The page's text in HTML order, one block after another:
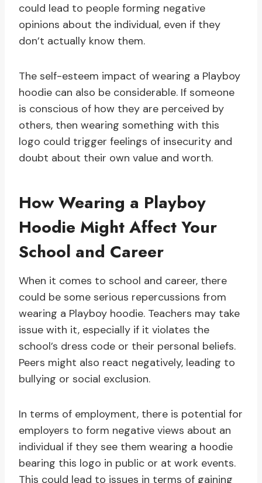
could lead to people forming negative
opinions about the individual, even if they
don’t actually know them.
The self-esteem impact of wearing a Playboy
hoodie can also be considerable. If someone
is conscious of how they are perceived by
others, then wearing something with this
logo could trigger feelings of insecurity and
doubt about their own value and worth.
How Wearing a Playboy
Hoodie Might Affect Your
School and Career
When it comes to school and career, there
could be some serious repercussions from
wearing a Playboy hoodie. Teachers may take
issue with it, especially if it violates the
school’s dress code or their personal beliefs.
Peers might also react negatively, leading to
bullying or social exclusion.
In terms of employment, there is potential for
employers to form negative views about an
individual if they see them wearing a hoodie
bearing this logo in public or at work events.
This could lead to issues in terms of gaining